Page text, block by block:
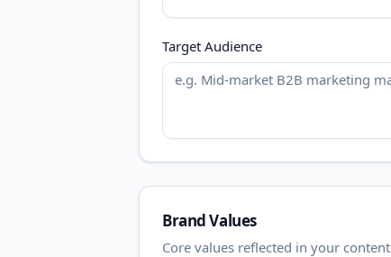
Target Audience
Brand Values
Core values reflected in your content